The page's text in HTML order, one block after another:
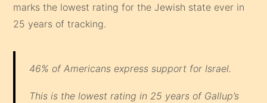
marks the lowest rating for the Jewish state ever in
25 years of tracking.
46% of Americans express support for Israel.
This is the lowest rating in 25 years of Gallup’s